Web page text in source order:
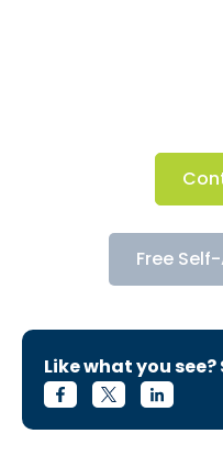
Free
Like what you